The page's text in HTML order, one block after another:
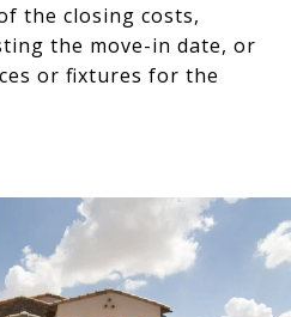
the closing costs,
the move-in date, or
or fixtures for the